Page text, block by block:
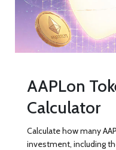
AAPLon
Calculator
Calculate how many
investment, including